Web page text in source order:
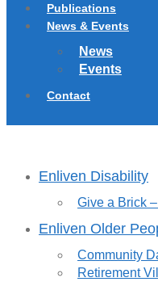
Publications
News & Events
News
Events
Contact
Enliven Disability
Give a Brick
Enliven Older
Community
Retirement